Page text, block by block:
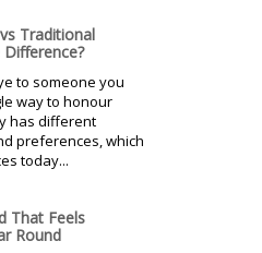
Traditional
to someone you
way to honour
has different
preferences, which
today...
That Feels
Round